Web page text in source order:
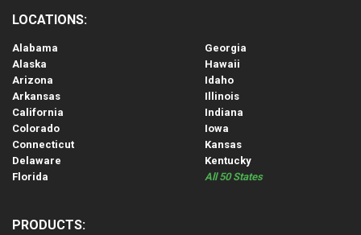
LOCATIONS:
Alabama
Alaska
Arizona
Arkansas
California
Colorado
Connecticut
Delaware
Florida
Georgia
Hawaii
Idaho
Illinois
Indiana
Iowa
Kansas
Kentucky
All 50 States
PRODUCTS: